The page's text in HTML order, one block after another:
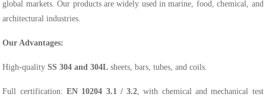
global markets. Our products are widely used in marine, food, chemical, and
architectural industries.
Our Advantages:
High-qualitySS 304 and 304L sheets, bars, tubes, and coils.
Full certification:EN 10204 3.1 / 3.2, with chemical and mechanical test